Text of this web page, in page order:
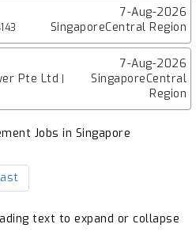
7-Aug-2026
SingaporeCentral Region
7-Aug-2026
Pte Ltd
SingaporeCentral
Region
Jobs in Singapore
text to expand or collapse